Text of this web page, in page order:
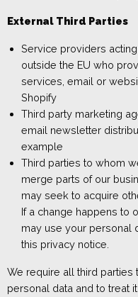
External Third Parties
Service providers
outside the EU who
services , email or
Shopify
Third party marketing
email newsletter distribu
example
Third parties to whom
merge parts of our
may seek to acquire
If a change happens to
may use your personal
this privacy notice.
We require all third
personal data and to treat